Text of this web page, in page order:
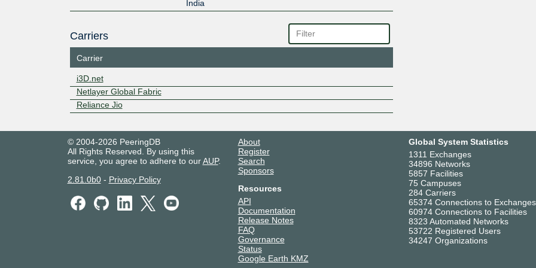
India
Carriers
Carrier
i3D.net
Netlayer Global Fabric
Reliance Jio
The Constant Company
VERGE CLOUD PRIVATE
Versa Networks
Vodafone Idea India
Zenlayer Edge Cloud Network -
© 2004-2026 PeeringDB
All Rights Reserved. By using this
service, you agree to adhere to ourAUP.
2.81.0b0- Privacy Policy
About
Register
Search
Sponsors
Resources
API
Documentation
Release Notes
FAQ
Governance
Status
Google Earth KMZ
Global System Statistics
1311 Exchanges
34896 Networks
5857 Facilities
75 Campuses
284 Carriers
65374 Connections to Exchanges
60974 Connections to Facilities
8323 Automated Networks
53722 Registered Users
34247 Organizations